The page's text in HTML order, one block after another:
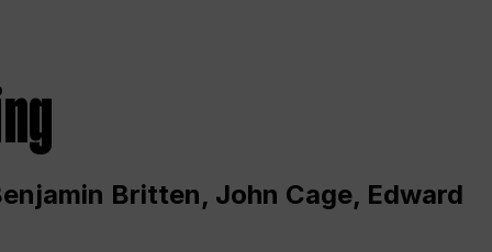
Britten, John Cage, Edward